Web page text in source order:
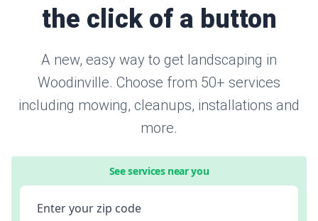
the click of a button
A new, easy way to get landscaping in
Woodinville. Choose from 50+ services
including mowing, cleanups, installations and
more.
See services near you
Enter your zip code